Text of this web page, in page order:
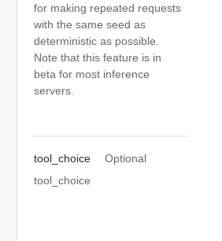
for making repeated requests
with the same seed as
deterministic as possible.
Note that this feature is in
beta for most inference
servers.
tool_choice
Optional
tool_choice